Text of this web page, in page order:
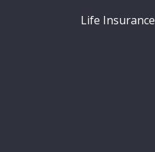
Life Insurance